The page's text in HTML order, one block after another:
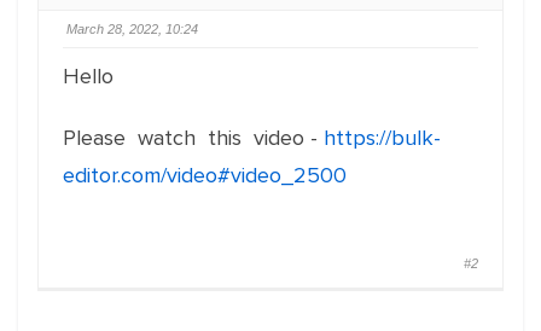
March 28, 2022, 10:24
Hello
Please watch this video - https://bulk-
editor.com/video#video_2500
#2